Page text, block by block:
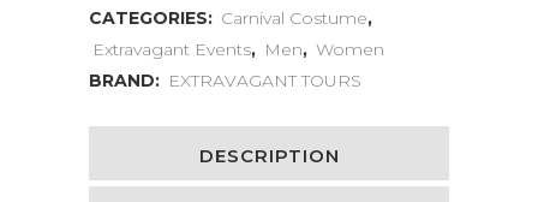
CATEGORIES: Carnival Costume,
Extravagant Events, Men, Women
BRAND: EXTRAVAGANT TOURS
DESCRIPTION